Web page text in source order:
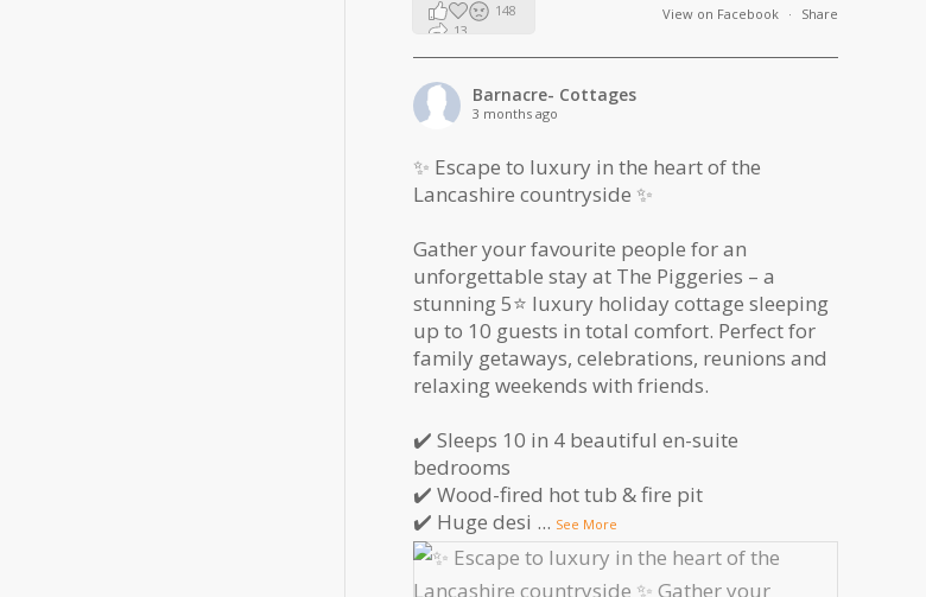
View on Facebook · Share
148
13
Barnacre- Cottages
3 months ago
✨ Escape to luxury in the heart of the
Lancashire countryside ✨
Gather your favourite people for an
unforgettable stay at The Piggeries – a
stunning 5⭐️ luxury holiday cottage sleeping
up to 10 guests in total comfort. Perfect for
family getaways, celebrations, reunions and
relaxing weekends with friends.
✔️ Sleeps 10 in 4 beautiful en-suite
bedrooms
✔️ Wood-fired hot tub & fire pit
✔️ Huge desi ... See More